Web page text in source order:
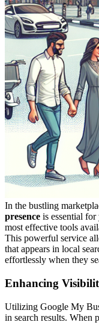
In the bustling
presence is essential
most effective tools
This powerful service
that appears in local
effortlessly when they
Enhancing
Utilizing Google My
in search results. When